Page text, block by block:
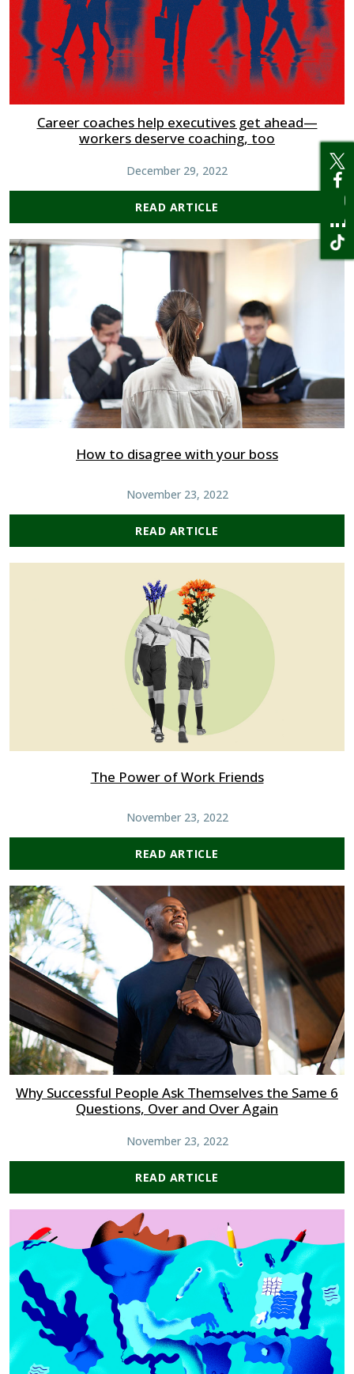
Career coaches help executives get ahead—
workers deserve coaching, too
December 29, 2022
READ ARTICLE
How to disagree with your boss
November 23, 2022
READ ARTICLE
The Power of Work Friends
November 23, 2022
READ ARTICLE
Why Successful People Ask Themselves the Same 6
Questions, Over and Over Again
November 23, 2022
READ ARTICLE